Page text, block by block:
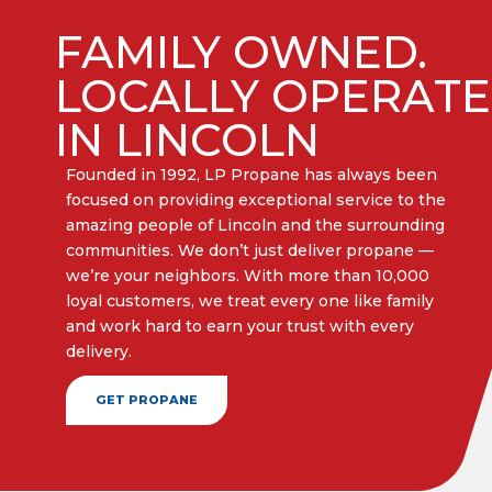
FAMILY OWNED.
LOCALLY
IN LINCOLN
Founded in 1992, LP Propane has always been
focused on providing exceptional service to the
amazing people of Lincoln and the surrounding
communities. We don’t just deliver propane —
we’re your neighbors. With more than 10,000
loyal customers, we treat every one like family
and work hard to earn your trust with every
delivery.​
GET PROPANE